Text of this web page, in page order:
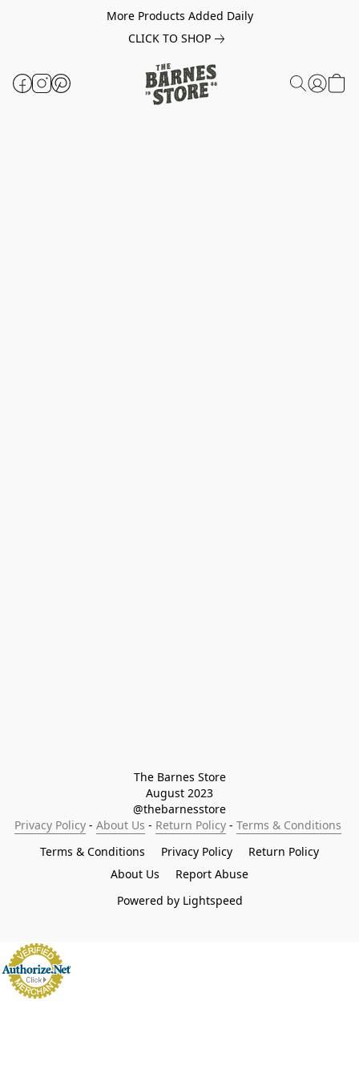
More Products Added Daily
CLICK TO SHOP
The Barnes Store
August 2023
@thebarnesstore
Privacy Policy - About Us - Return Policy - Terms & Conditions
Terms & Conditions
Privacy Policy
Return Policy
About Us
Report Abuse
Powered by Lightspeed